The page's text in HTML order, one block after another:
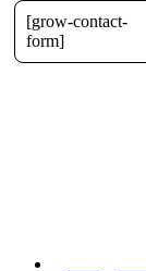
[grow-contact-
form]